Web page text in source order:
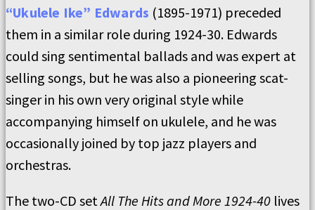
“Ukulele Ike” Edwards (1895-1971) preceded
them in a similar role during 1924-30. Edwards
could sing sentimental ballads and was expert at
selling songs, but he was also a pioneering scat-
singer in his own very original style while
accompanying himself on ukulele, and he was
occasionally joined by top jazz players and
orchestras.
The two-CD setAll The Hitsand More 1924-40 lives